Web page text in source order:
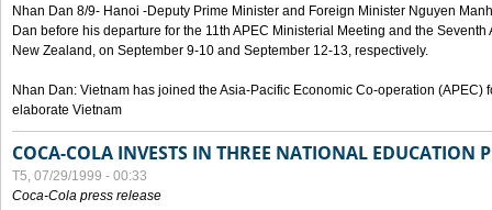
Nhan Dan 8/9- Hanoi -Deputy Prime Minister and Foreign Minister Nguyen
Dan before his departure for the 11th APEC Ministerial Meeting and the
New Zealand, on September 9-10 and September 12-13, respectively.
Nhan Dan: Vietnam has joined the Asia-Pacific Economic Co-operation (APEC)
elaborate Vietnam
COCA-COLA INVESTS IN THREE NATIONAL EDUCATION
T5, 07/29/1999 - 00:33
Coca-Cola press release